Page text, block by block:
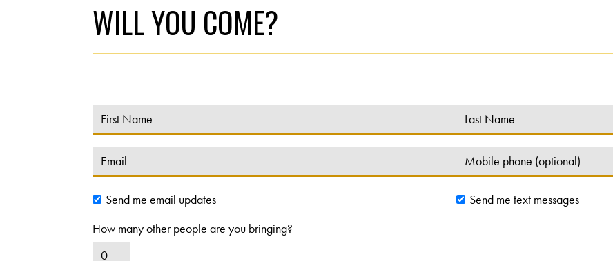
WILL YOU COME?
Send me email updates
Send me text messages
How many other people are you bringing?